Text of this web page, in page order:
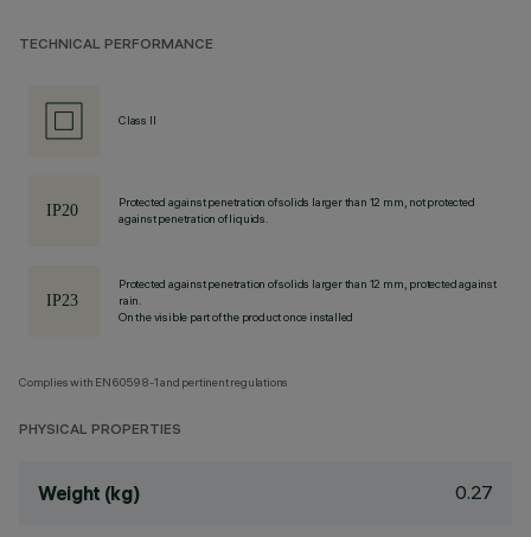
TECHNICAL PERFORMANCE
Class II
Protected against penetration of solids larger than 12 mm, not protected
against penetration of liquids.
Protected against penetration of solids larger than 12 mm, protected against
rain.
On the visible part of the product once installed
Complies with EN60598-1 and pertinent regulations
PHYSICAL PROPERTIES
Weight (kg) 0.27